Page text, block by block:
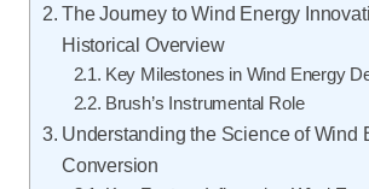
The Journey to Wind Energy
Historical Overview
Key Milestones in Wind Energy
Brush’s Instrumental Role
Understanding the Science of Wind
Conversion